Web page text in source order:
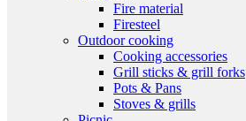
Fire material
Firesteel
Outdoor cooking
Cooking accessories
Grill sticks & grill forks
Pots & Pans
Stoves & grills